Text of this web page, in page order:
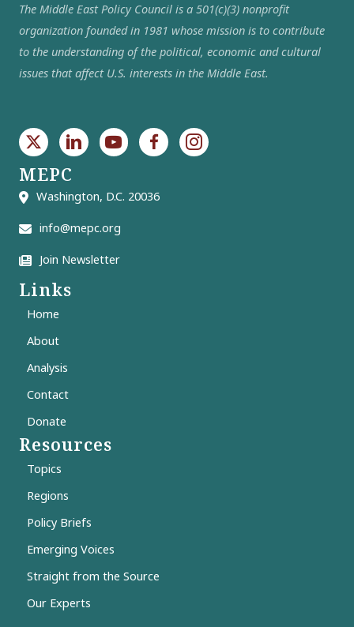
The Middle East Policy Council is a 501(c)(3) nonprofit
organization founded in 1981 whose mission is to contribute
to the understanding of the political, economic and cultural
issues that affect U.S. interests in the Middle East.
MEPC
Washington, D.C. 20036
info@mepc.org
Join Newsletter
Links
Home
About
Analysis
Contact
Donate
Resources
Topics
Regions
Policy Briefs
Emerging Voices
Straight from the Source
Our Experts